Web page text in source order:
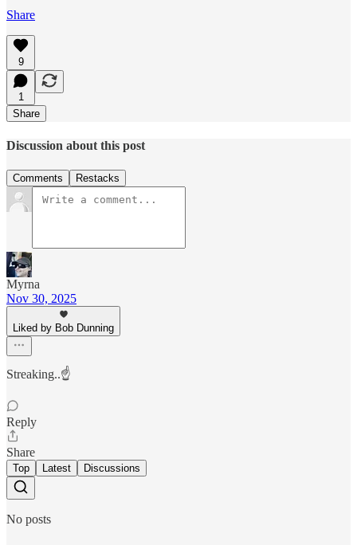
Share
9
1
Share
Discussion about this post
Comments Restacks
Myrna
Nov 30, 2025
Liked by Bob Dunning
Streaking..☝️
Reply
Share
Top Latest Discussions
No posts